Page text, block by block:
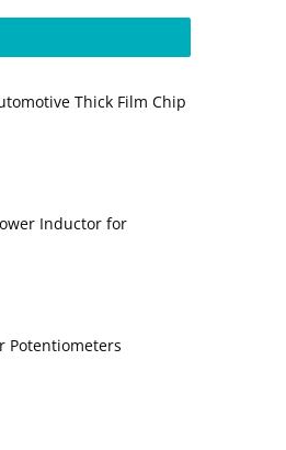
Thick Film Chip
Inductor for
Potentiometers